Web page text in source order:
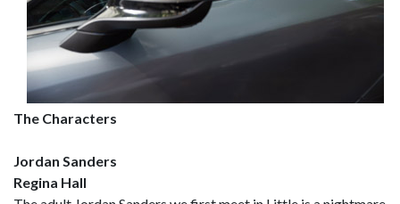
The Characters
Jordan Sanders
Regina Hall